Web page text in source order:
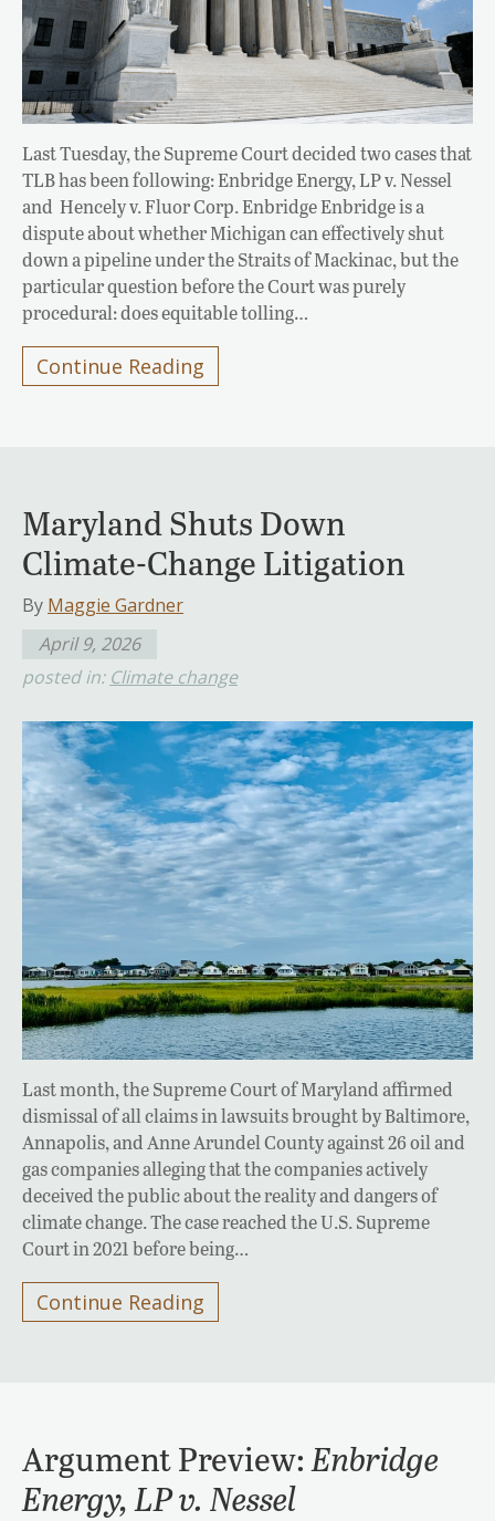
Last Tuesday, the Supreme Court decided two cases that
TLB has been following: Enbridge Energy, LP v. Nessel
and Hencely v. Fluor Corp. Enbridge Enbridge is a
dispute about whether Michigan can effectively shut
down a pipeline under the Straits of Mackinac, but the
particular question before the Court was purely
procedural: does equitable tolling…
Continue Reading
Maryland Shuts Down
Climate-Change Litigation
By Maggie Gardner
April 9, 2026
posted in: Climate change
Last month, the Supreme Court of Maryland affirmed
dismissal of all claims in lawsuits brought by Baltimore,
Annapolis, and Anne Arundel County against 26 oil and
gas companies alleging that the companies actively
deceived the public about the reality and dangers of
climate change. The case reached the U.S. Supreme
Court in 2021 before being…
Continue Reading
Argument Preview: Enbridge
Energy, LP v. Nessel